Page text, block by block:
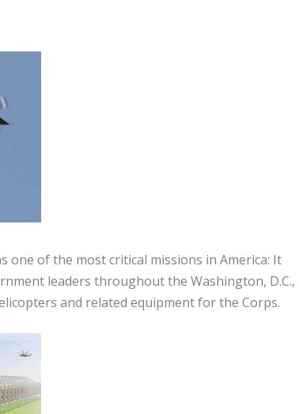
one of the most critical missions in America: It
leaders throughout the Washington, D.C.,
and related equipment for the Corps.